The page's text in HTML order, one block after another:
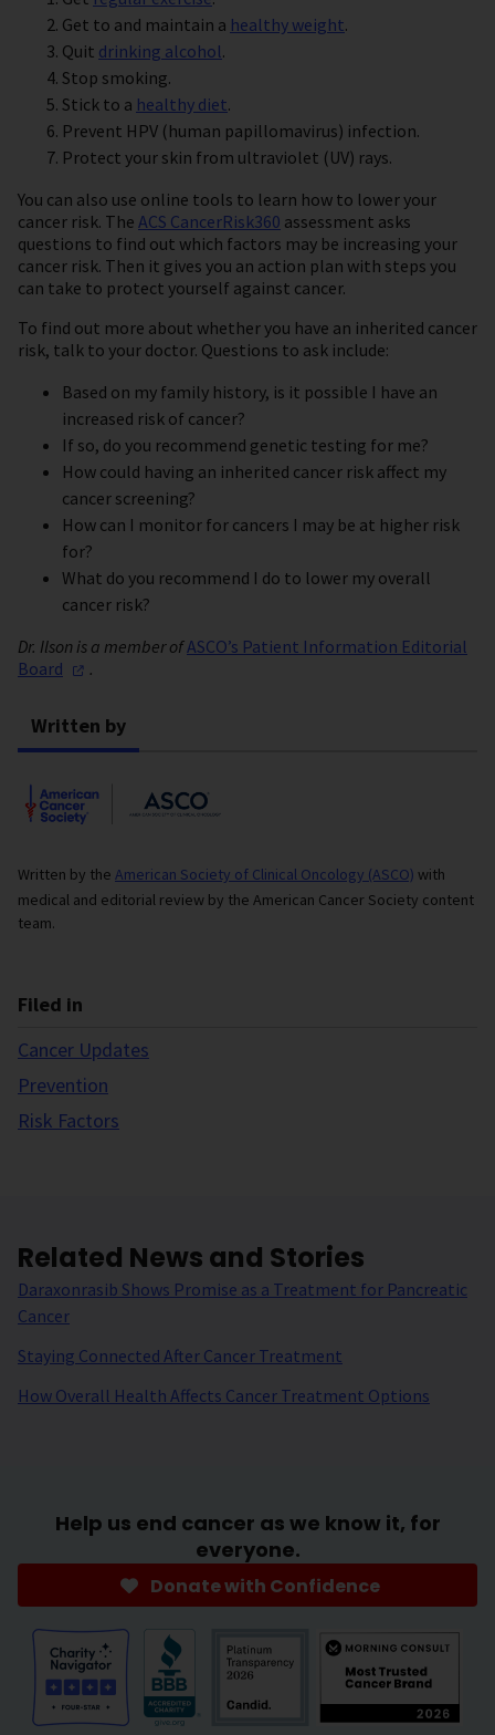
Filed in
Cancer Updates
Prevention
Risk Factors
Get to and maintain a healthy weight.
Quit drinking alcohol.
Stop smoking.
Stick to a healthy diet.
Prevent HPV (human papillomavirus) infection.
Protect your skin from ultraviolet (UV) rays.
You can also use online tools to learn how to lower your
cancer risk. The ACS CancerRisk360 assessment asks
questions to find out which factors may be increasing your
cancer risk. Then it gives you an action plan with steps you
can take to protect yourself against cancer.
To find out more about whether you have an inherited cancer
risk, talk to your doctor. Questions to ask include:
Based on my family history, is it possible I have an
increased risk of cancer?
If so, do you recommend genetic testing for me?
How could having an inherited cancer risk affect my
cancer screening?
How can I monitor for cancers I may be at higher risk
for?
What do you recommend I do to lower my overall
cancer risk?
Dr. Ilson is a member ofASCO’s Patient Information Editorial
Board
.
Written by
Written by the American Society of Clinical Oncology (ASCO) with
medical and editorial review by the American Cancer Society content
team.
Related News and Stories
Daraxonrasib Shows Promise as a Treatment for Pancreatic
Cancer
Staying Connected After Cancer Treatment
How Overall Health Affects Cancer Treatment Options
Help us end cancer as we know it, for
everyone.
Donate with Confidence